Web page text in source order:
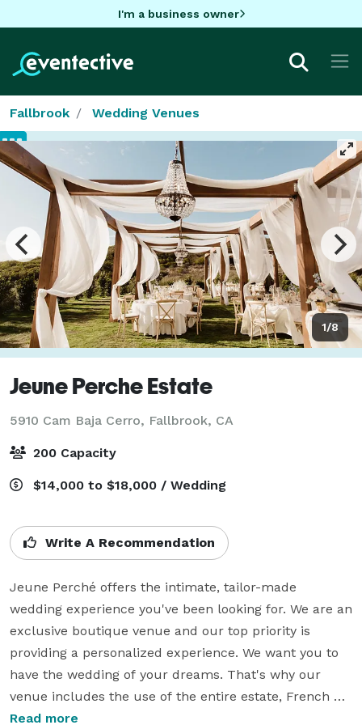
I'm a business owner
Fallbrook Wedding Venues
1/8
Jeune Perche Estate
5910 Cam Baja Cerro, Fallbrook, CA
200 Capacity
$14,000 to $18,000 / Wedding
Write A Recommendation
Jeune Perché offers the intimate, tailor-made
wedding experience you've been looking for. We are an
exclusive boutique venue and our top priority is
providing a personalized experience. We want you to
have the wedding of your dreams. That's why our
venue includes the use of the entire estate, French
furniture, chandelier, draping and all catering
Read more